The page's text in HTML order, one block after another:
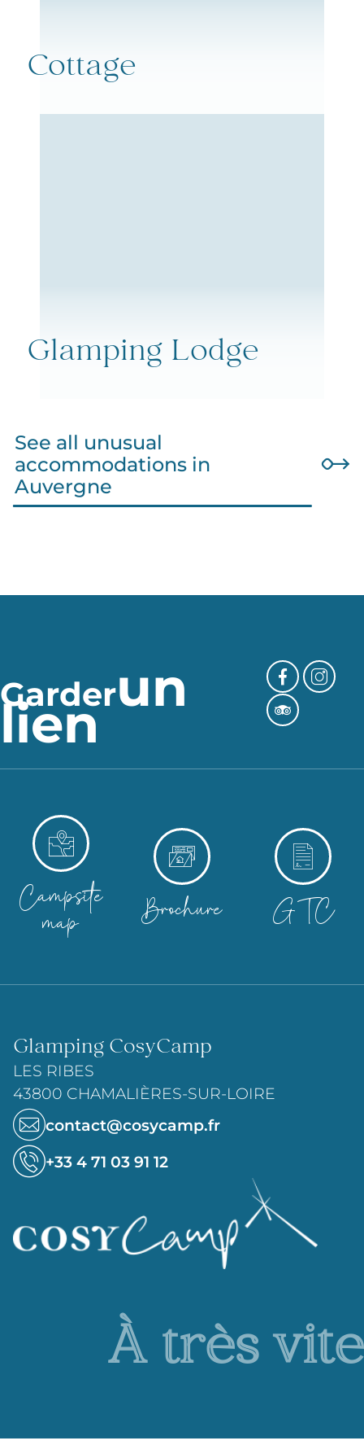
Cottage
Glamping Lodge
See all unusual
accommodations in
Auvergne
Garderun
lien
Campsite
map Brochure GTC
Glamping CosyCamp
LES RIBES
43800 CHAMALIÈRES-SUR-LOIRE
contact@cosycamp.fr
+33 4 71 03 91 12
À très vite